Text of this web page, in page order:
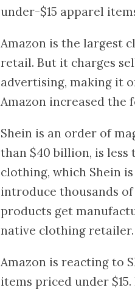
under-$15 apparel
Amazon is the largest
retail. But it charges
advertising, making it
Amazon increased the
Shein is an order of
than $40 billion, is less
clothing, which Shein
introduce thousands
products get
native clothing retailer.
Amazon is reacting to
items priced under